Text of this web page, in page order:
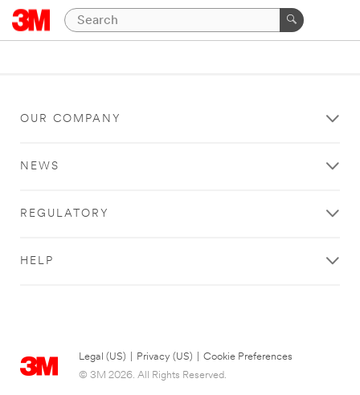
OUR COMPANY
NEWS
REGULATORY
HELP
Legal (US) Privacy (US)
Cookie Preferences
© 3M 2026. All Rights Reserved.